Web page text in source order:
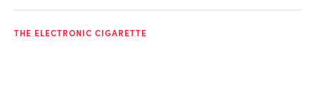
THE ELECTRONIC CIGARETTE